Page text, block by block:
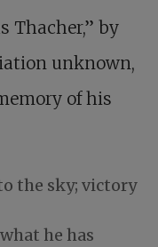
Thacher,” by
unknown,
of his
the sky; victory
he has